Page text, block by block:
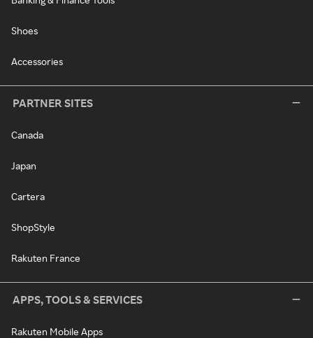
Shoes
Accessories
PARTNER SITES
Canada
Japan
Cartera
ShopStyle
Rakuten France
APPS, TOOLS & SERVICES
Rakuten Mobile Apps